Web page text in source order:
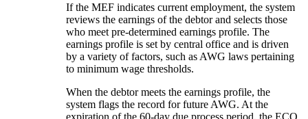
If the MEF indicates current employment, the system
reviews the earnings of the debtor and selects those
who meet pre-determined earnings profile. The
earnings profile is set by central office and is driven
by a variety of factors, such as AWG laws pertaining
to minimum wage thresholds.
When the debtor meets the earnings profile, the
system flags the record for future AWG. At the
expiration of the 60-day due process period, the ECO